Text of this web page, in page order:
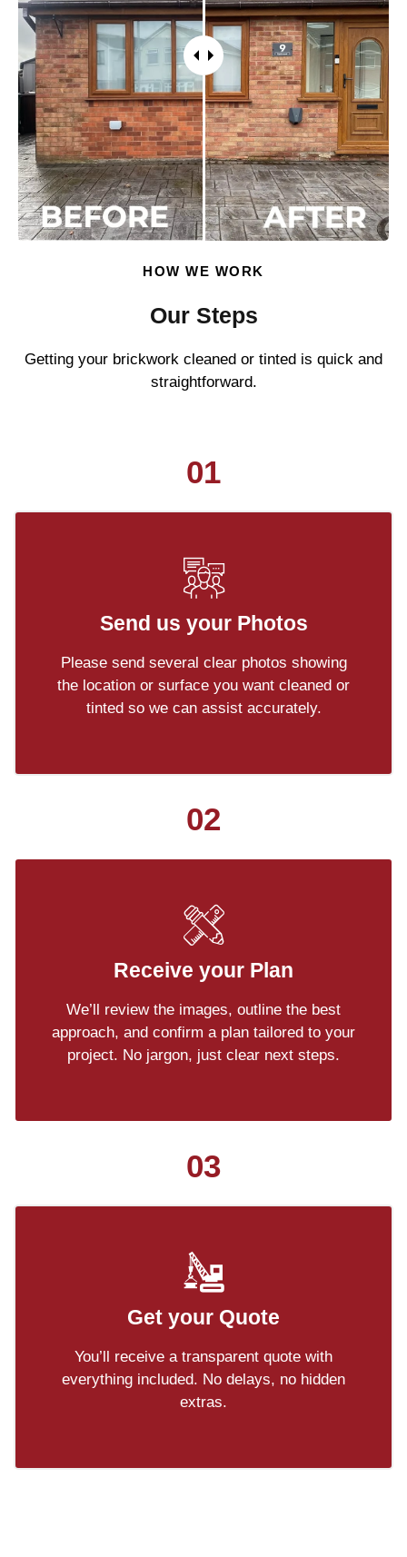
HOW WE WORK
Our Steps
Getting your brickwork cleaned or tinted is quick and
straightforward.
01
Send us your Photos
Please send several clear photos showing
the location or surface you want cleaned or
tinted so we can assist accurately.
02
Receive your Plan
We’ll review the images, outline the best
approach, and confirm a plan tailored to your
project. No jargon, just clear next steps.
03
Get your Quote
You’ll receive a transparent quote with
everything included. No delays, no hidden
extras.